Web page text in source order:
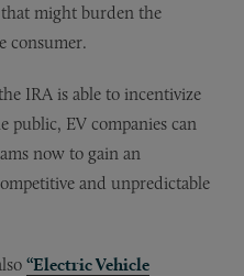
might burden the
consumer.
IRA is able to incentivize
public, EV companies can
now to gain an
and unpredictable
“Electric Vehicle